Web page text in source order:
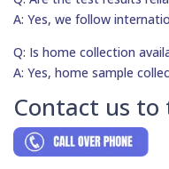
A: Yes, we follow
Q: Is home collection
A: Yes, home sample
Contact us